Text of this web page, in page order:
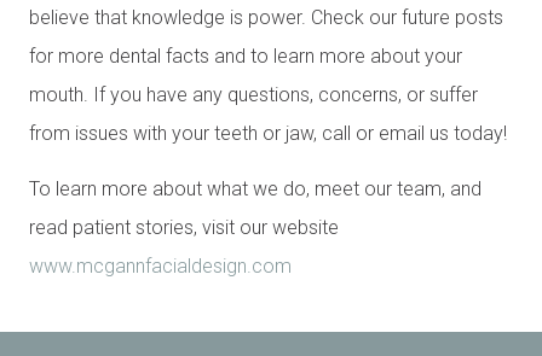
believe that knowledge is power. Check our future posts
for more dental facts and to learn more about your
mouth. If you have any questions, concerns, or suffer
from issues with your teeth or jaw, call or email us today!
To learn more about what we do, meet our team, and
read patient stories, visit our website
www.mcgannfacialdesign.com